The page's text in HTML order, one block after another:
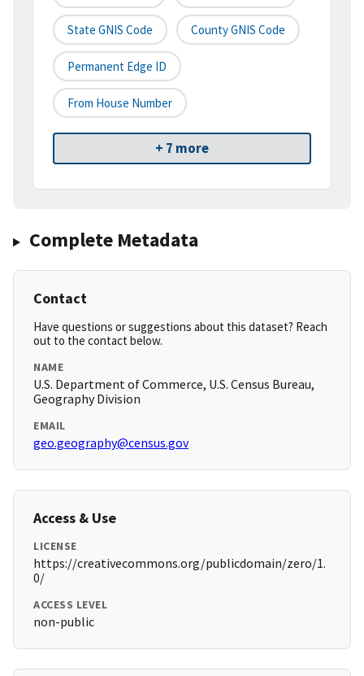
State GNIS Code County GNIS Code
Permanent Edge ID
From House Number
+ 7 more
Complete Metadata
Contact
Have questions or suggestions about this dataset? Reach
out to the contact below.
NAME
U.S. Department of Commerce, U.S. Census Bureau,
Geography Division
EMAIL
geo.geography@census.gov
Access & Use
LICENSE
https://creativecommons.org/publicdomain/zero/1.
0/
ACCESS LEVEL
non-public